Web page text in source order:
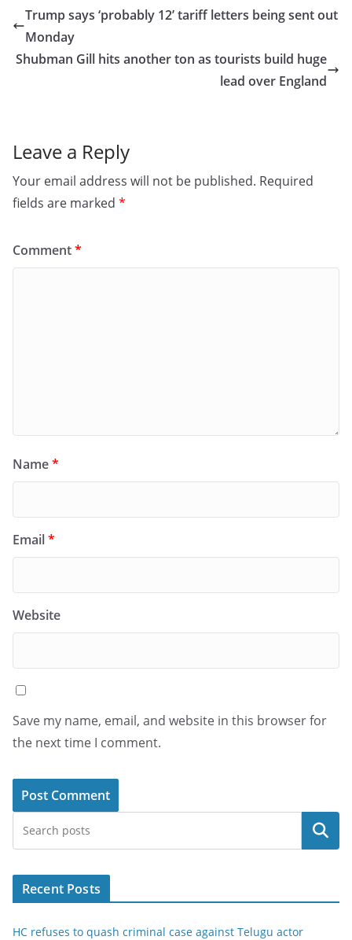
e
b
o
o
o
l e
Trump says ‘probably 12’ tariff letters being sent out
Monday
Shubman Gill hits another ton as tourists build huge
lead over England
Leave a Reply
Your email address will not be published. Required
fields are marked *
Comment*
Name*
Email*
Website
Save my name, email, and website in this browser for
the next time I comment.
Search
Recent Posts
HC refuses to quash criminal case against Telugu actor